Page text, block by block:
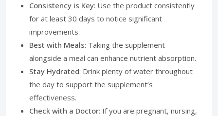
Consistency is Key: Use the product consistently
for at least 30 days to notice significant
improvements.
Best with Meals: Taking the supplement
alongside a meal can enhance nutrient absorption.
Stay Hydrated: Drink plenty of water throughout
the day to support the supplement’s
effectiveness.
Check with a Doctor: If you are pregnant, nursing,